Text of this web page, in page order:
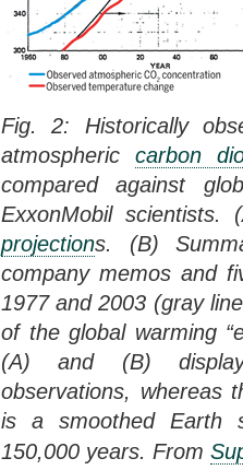
Fig. 2: Historically
atmospheric carbon
compared against
ExxonMobil scientists.
projections. (B)
company memos and
1977 and 2003 (gray
of the global warming
(A) and (B) display
observations, whereas
is a smoothed Earth
150,000 years. From